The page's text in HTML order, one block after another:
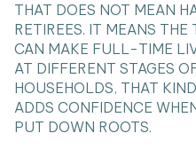
THAT DOES NOT MEAN
RETIREES. IT MEANS
CAN MAKE FULL-TIME
AT DIFFERENT STAGES
HOUSEHOLDS, THAT
ADDS CONFIDENCE
PUT DOWN ROOTS.